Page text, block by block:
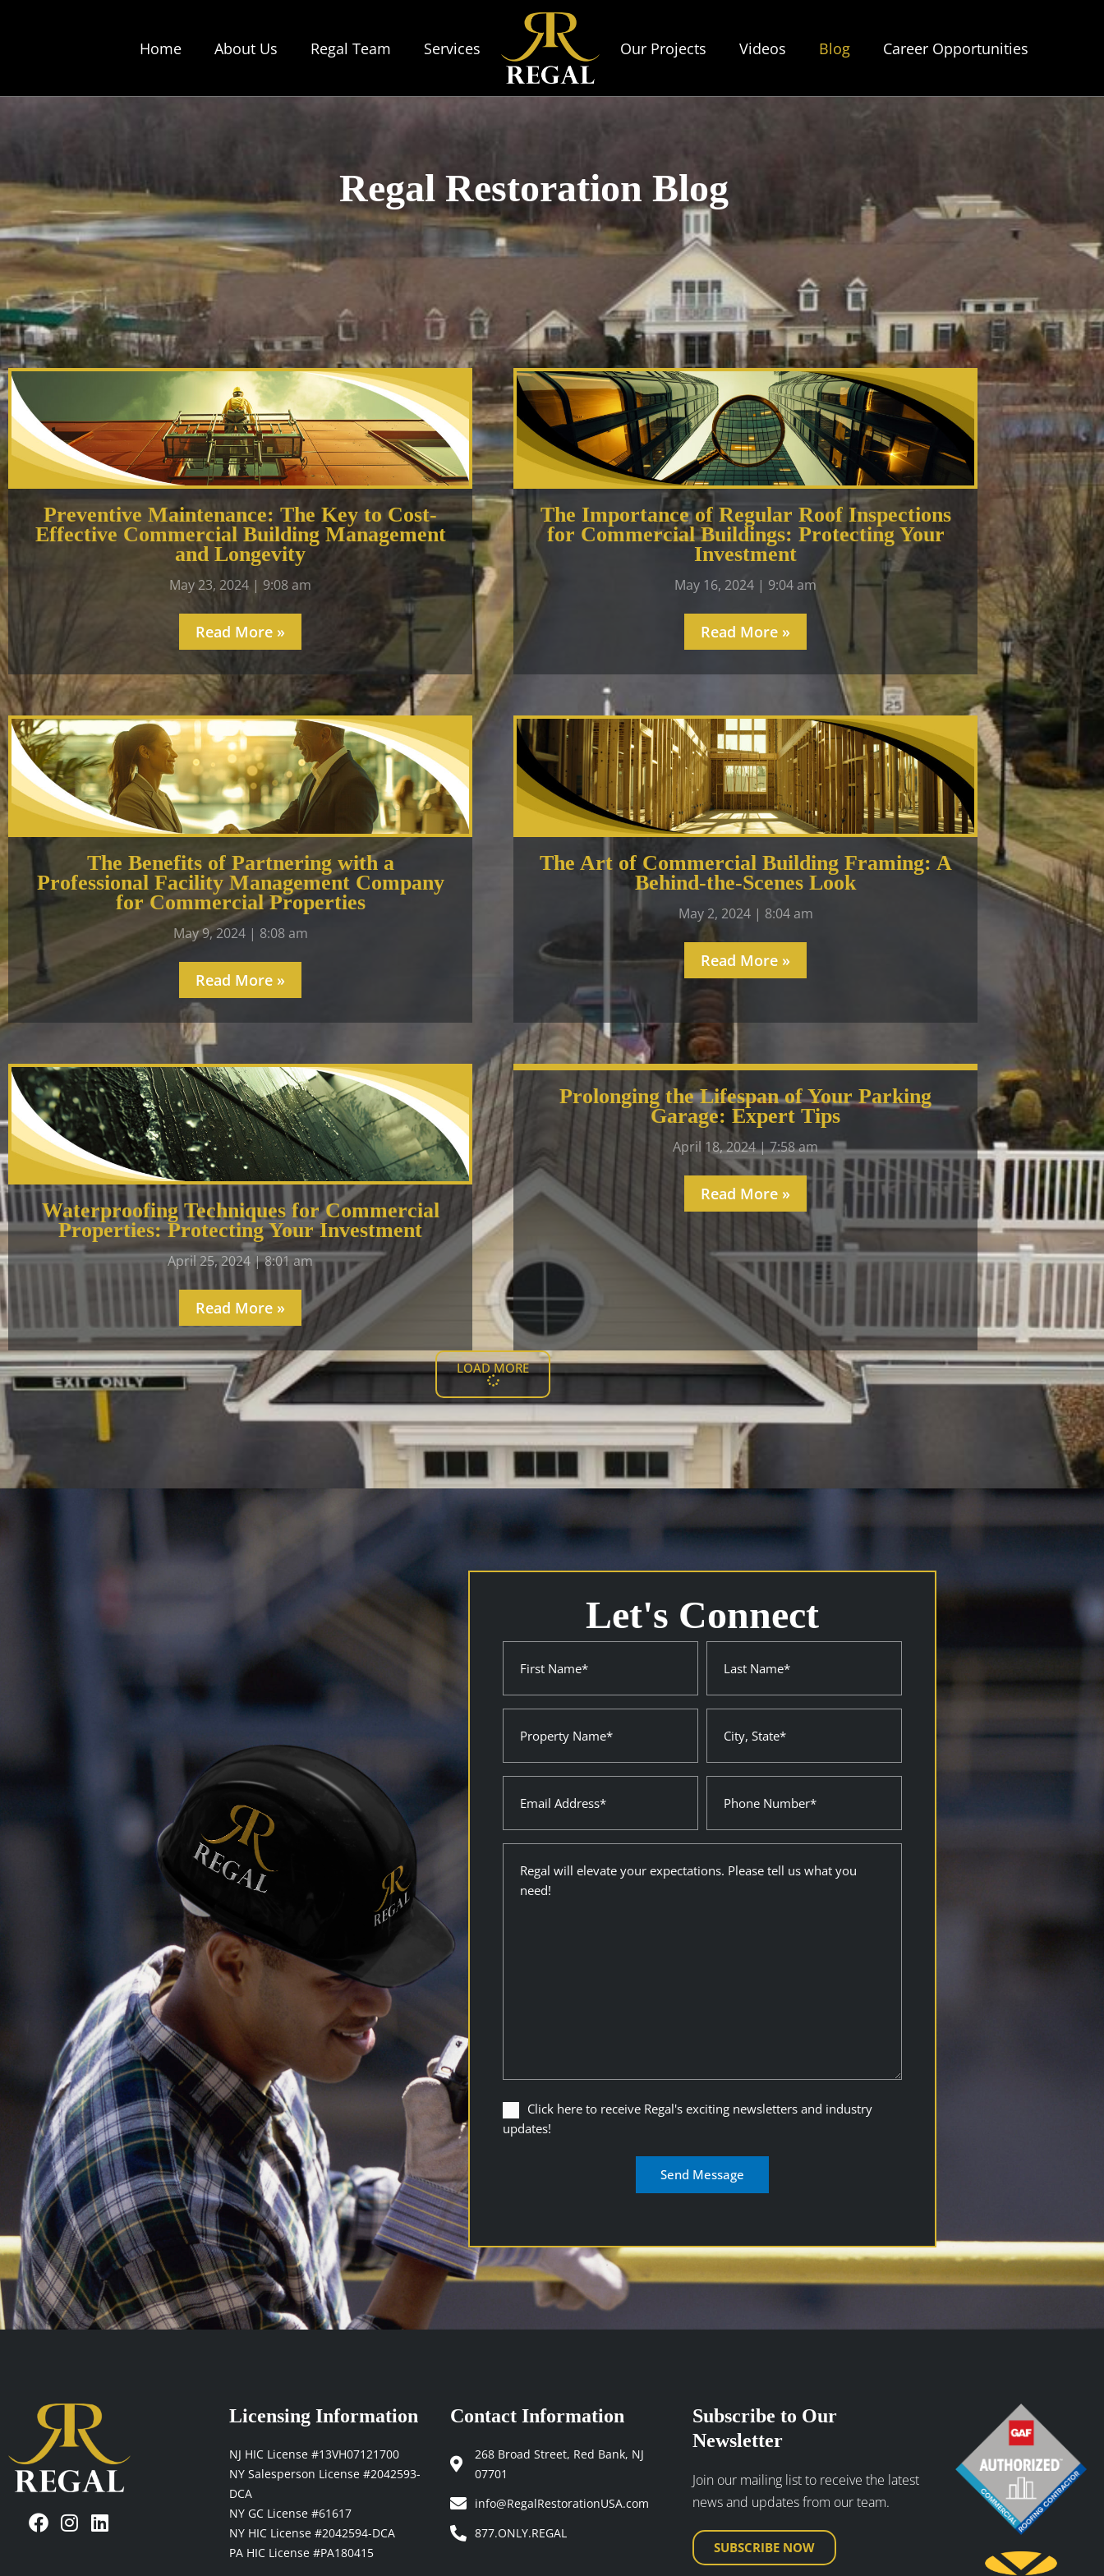
Home About Us Regal Team Services Our Projects Videos Blog Career Opportunities
Regal Restoration Blog
Preventive Maintenance: The Key to Cost-
Effective Commercial Building Management
and Longevity
May 23, 2024 9:08 am
Read More »
The Importance of Regular Roof Inspections
for Commercial Buildings: Protecting Your
Investment
May 16, 2024 9:04 am
Read More »
The Benefits of Partnering with a
Professional Facility Management Company
for Commercial Properties
May 9, 2024 8:08 am
Read More »
The Art of Commercial Building Framing: A
Behind-the-Scenes Look
May 2, 2024 8:04 am
Read More »
Waterproofing Techniques for Commercial
Properties: Protecting Your Investment
April 25, 2024 8:01 am
Read More »
Prolonging the Lifespan of Your Parking
Garage: Expert Tips
April 18, 2024 7:58 am
Read More »
LOAD MORE
Let's Connect
(Required)
Name
State
(Required)
Click
here
and
industry
updates
(Required)
Click here to receive Regal's exciting newsletters and industry
updates!
F
a
I
n
L
i
Licensing Information
NJ HIC License #13VH07121700
NY Salesperson License #2042593-
DCA
NY GC License #61617
NY HIC License #2042594-DCA
PA HIC License #PA180415
Contact Information
268 Broad Street, Red Bank, NJ
07701
info@RegalRestorationUSA.com
877.ONLY.REGAL
Subscribe to Our
Newsletter
Join our mailing list to receive the latest
news and updates from our team.
SUBSCRIBE NOW